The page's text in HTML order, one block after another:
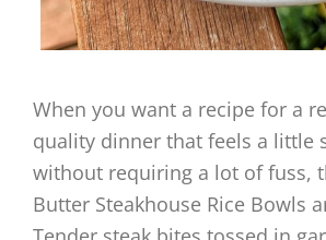
When you want a recipe for a
quality dinner that feels a little
without requiring a lot of fuss,
Butter Steakhouse Rice Bowls